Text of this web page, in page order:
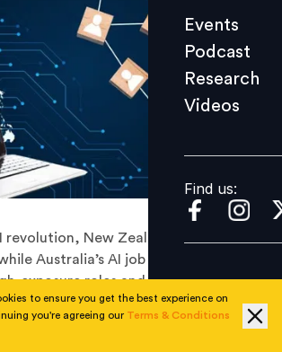
Videos
Find us:
Events
Podcast
Research
Videos
Find us:
revolution, New Zealand emerges as a
Australia’s AI job market steadies
exposure roles and degree
fade.
AI-exposed jobs are changing 66%
to ensure you get the best experience on
you're agreeing our Terms & Conditions